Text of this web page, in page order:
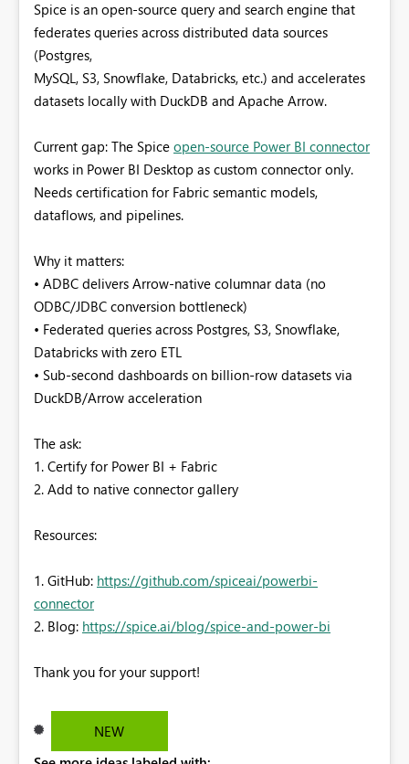
Spice is an open-source query and search engine that
federates queries across distributed data sources
(Postgres,
MySQL, S3, Snowflake, Databricks, etc.) and accelerates
datasets locally with DuckDB and Apache Arrow.
Current gap: The Spice open-source Power BI connector
works in Power BI Desktop as custom connector only.
Needs certification for Fabric semantic models,
dataflows, and pipelines.
Why it matters:
• ADBC delivers Arrow-native columnar data (no
ODBC/JDBC conversion bottleneck)
• Federated queries across Postgres, S3, Snowflake,
Databricks with zero ETL
• Sub-second dashboards on billion-row datasets via
DuckDB/Arrow acceleration
The ask:
1. Certify for Power BI + Fabric
2. Add to native connector gallery
Resources:
1. GitHub: https://github.com/spiceai/powerbi-
connector
2. Blog: https://spice.ai/blog/spice-and-power-bi
Thank you for your support!
NEW